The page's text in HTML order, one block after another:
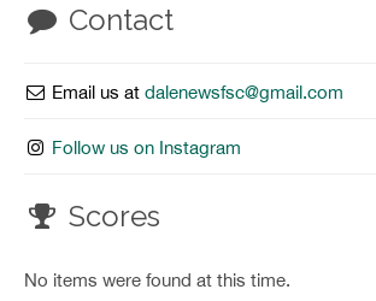
Contact
Email us atdalenewsfsc@gmail.com
Follow us on Instagram
Scores
No items were found at this time.